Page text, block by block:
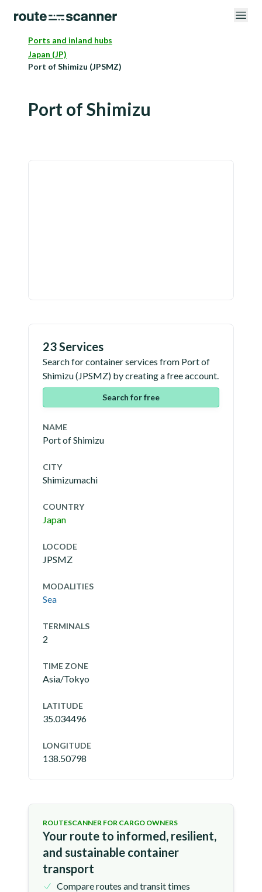
Ports and inland hubs
Japan (JP)
Port of Shimizu (JPSMZ)
Port of Shimizu
23 Services
Search for container services from Port of
Shimizu(JPSMZ) by creating a free account.
Search for free
NAME
Port of Shimizu
CITY
Shimizumachi
COUNTRY
Japan
LOCODE
JPSMZ
MODALITIES
Sea
TERMINALS
2
TIME ZONE
Asia/Tokyo
LATITUDE
35.034496
LONGITUDE
138.50798
ROUTESCANNER FOR CARGO OWNERS
Your route to informed, resilient,
and sustainable container
transport
Compare routes and transit times